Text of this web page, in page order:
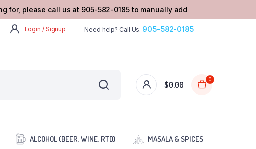
for, please call us at 905-582-0185 to manually add
Login / Signup Need help? Call Us: 905-582-0185
$0.00
0
ALCOHOL (BEER, WINE, RTD) MASALA & SPICES